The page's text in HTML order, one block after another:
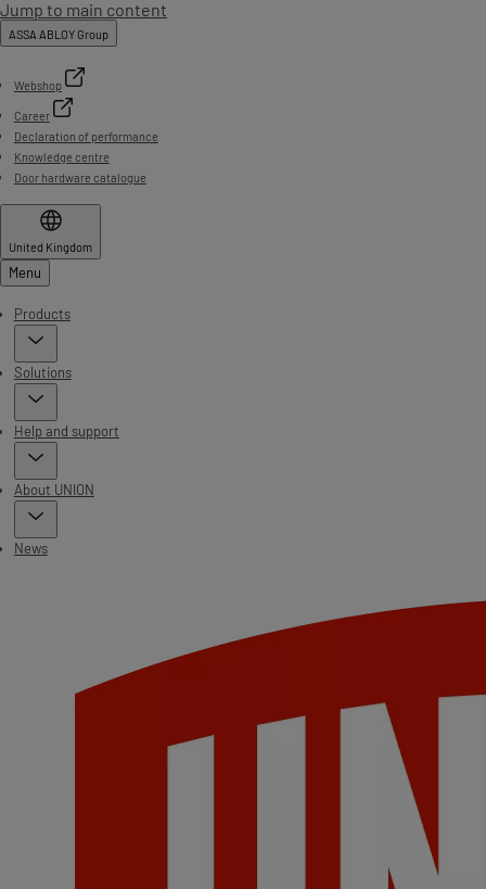
Jump to main content
ASSA ABLOY Group
Webshop
Career
Declaration of performance
Knowledge centre
Door hardware catalogue
United Kingdom
Menu
Products
Solutions
Help and support
About UNION
News